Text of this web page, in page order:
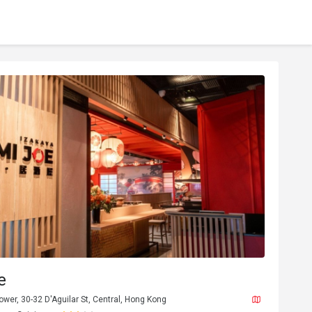
30-32 D'Aguilar St, Central, Hong Kong